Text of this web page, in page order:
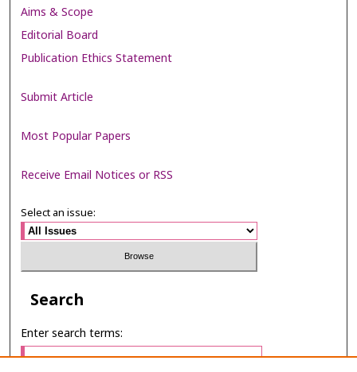
Aims & Scope
Editorial Board
Publication Ethics Statement
Submit Article
Most Popular Papers
Receive Email Notices or RSS
Select an issue:
Search
Enter search terms: